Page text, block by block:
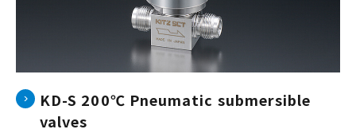
KD-S 200℃ Pneumatic submersible
valves